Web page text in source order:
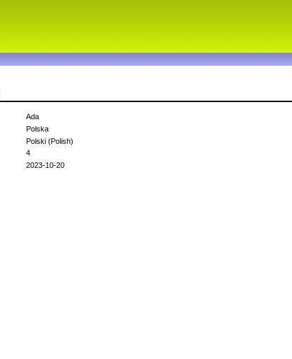
Ada
Polska
Polski (Polish)
4
2023-10-20